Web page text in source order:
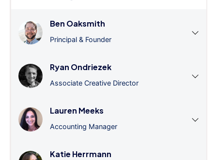
Ben Oaksmith
Principal & Founder
Ryan Ondriezek
Associate Creative Director
Lauren Meeks
Accounting Manager
Katie Herrmann